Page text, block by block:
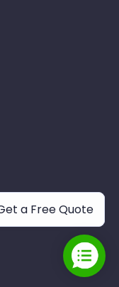
a Free Quote